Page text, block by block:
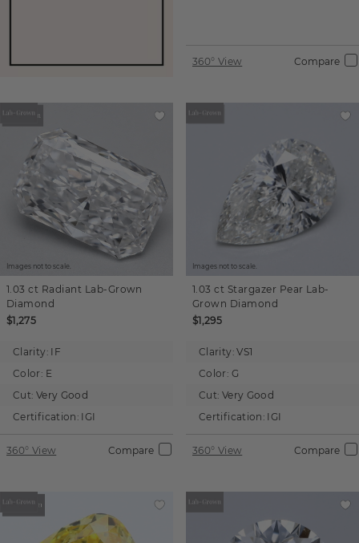
360° View Compare
Images not to scale.
1.03 ct Radiant Lab-Grown
Diamond
$1,275
Clarity: IF
Color: E
Cut: Very Good
Certification: IGI
360° View Compare
Images not to scale.
1.03 ct Stargazer Pear Lab-
Grown Diamond
$1,295
Clarity: VS1
Color: G
Cut: Very Good
Certification: IGI
360° View Compare